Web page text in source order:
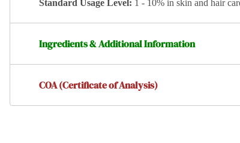
Standard Usage Level: 1 - 10% in skin and hair
Ingredients & Additional Information
COA (Certificate of Analysis)